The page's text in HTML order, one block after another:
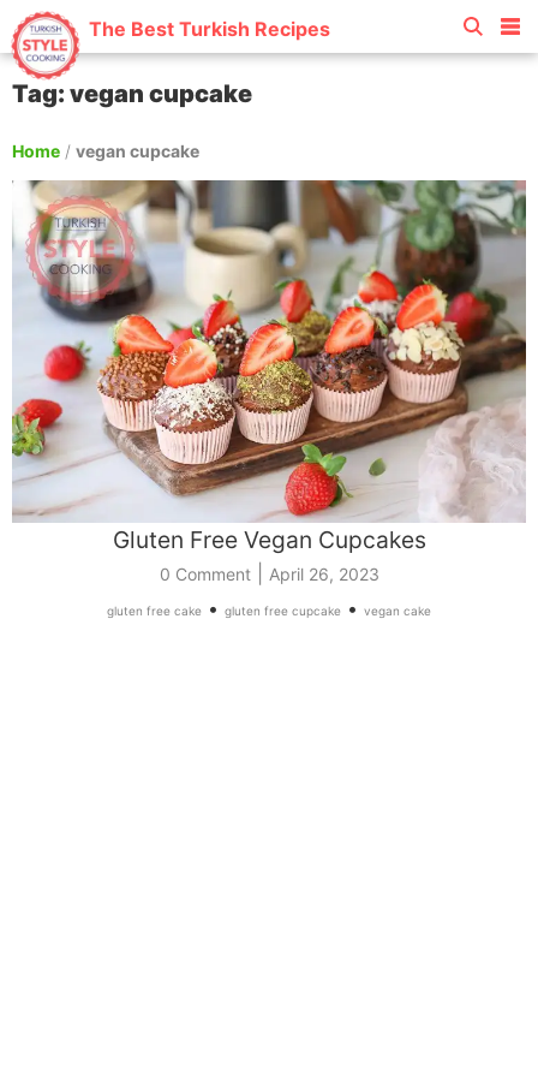
The Best Turkish Recipes
Tag: vegan cupcake
Home / vegan cupcake
Gluten Free Vegan Cupcakes
0 Comment| April 26, 2023
gluten free cake • gluten free cupcake • vegan cake